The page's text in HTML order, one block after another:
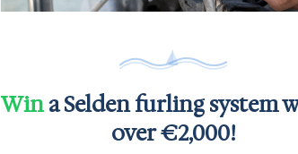
7 min read
When to Replace Your Furling
Line: The Wear Signs That
Wina Selden furling system
over €2,000!